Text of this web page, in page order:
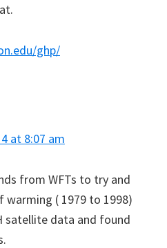
ghp/
at 8:07 am
from WFTs to try and
warming ( 1979 to 1998)
satellite data and found